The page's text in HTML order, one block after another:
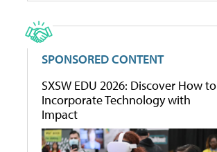
SPONSORED CONTENT
SXSW EDU 2026: Discover How to
Incorporate Technology with
Impact